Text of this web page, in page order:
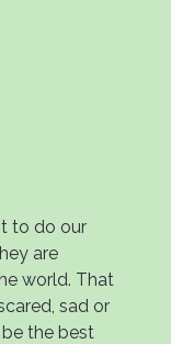
to do our
are
world. That
sad or
the best